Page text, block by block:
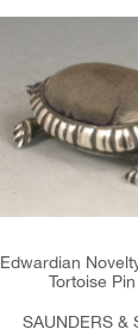
Edwardian
Tortoise
SAUNDERS &